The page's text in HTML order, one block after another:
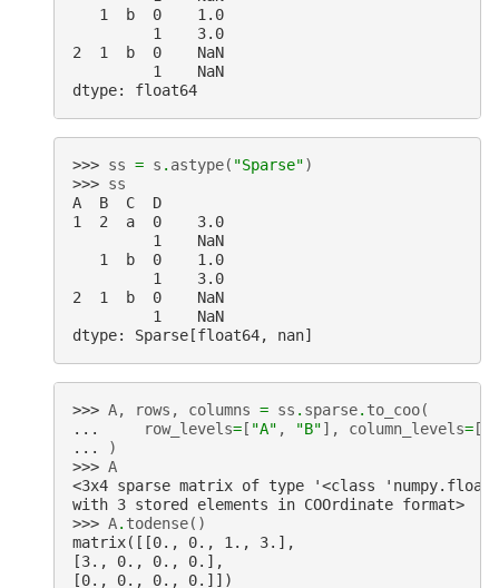
   1  b  0    1.0
         1    3.0
2  1  b  0    NaN
         1    NaN
dtype: float64
>>> ss = s . astype( "Sparse")
>>> ss
A  B  C  D
1  2  a  0    3.0
         1    NaN
   1  b  0    1.0
         1    3.0
2  1  b  0    NaN
         1    NaN
dtype: Sparse[float64, nan]
>>> A, rows , columns = ss . sparse. to_coo(
...
row_levels= [ "A" , "B"], column_levels= [
...
)
>>> A
<3x4 sparse matrix of type '<class
with 3 stored elements in COOrdinate format>
>>> A. todense()
matrix([[0., 0., 1., 3.],
[3., 0., 0., 0.],
[0., 0., 0., 0.]])